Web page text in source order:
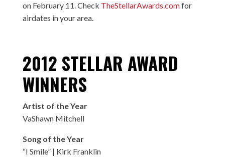
on February 11. Check TheStellarAwards.comfor
airdates in your area.
2012 STELLAR AWARD
WINNERS
Artist of the Year
VaShawn Mitchell
Song of the Year
“I Smile” | Kirk Franklin